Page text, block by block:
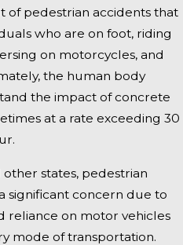
of pedestrian accidents that
who are on foot, riding
on motorcycles, and
the human body
the impact of concrete
at a rate exceeding 30
other states, pedestrian
significant concern due to
reliance on motor vehicles
mode of transportation.